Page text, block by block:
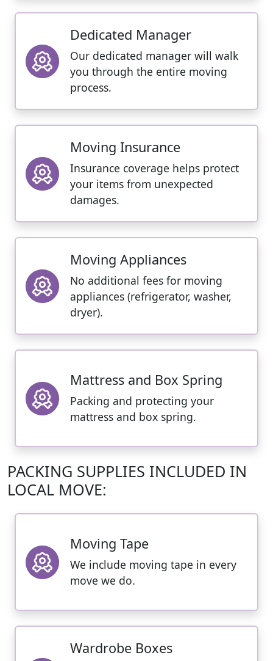
Dedicated Manager
Our dedicated manager will walk
you through the entire moving
process.
Moving Insurance
Insurance coverage helps protect
your items from unexpected
damages.
Moving Appliances
No additional fees for moving
appliances (refrigerator, washer,
dryer).
Mattress and Box Spring
Packing and protecting your
mattress and box spring.
PACKING SUPPLIES INCLUDED IN
LOCAL MOVE:
Moving Tape
We include moving tape in every
move we do.
Wardrobe Boxes